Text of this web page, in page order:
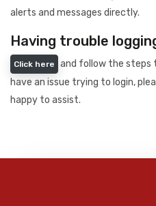
alerts and messages directly.
Having trouble
Click here
and follow the steps
have an issue trying to login,
happy to assist.